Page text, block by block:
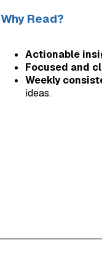
Why Read?
Actionable
Focused and
Weekly
ideas.